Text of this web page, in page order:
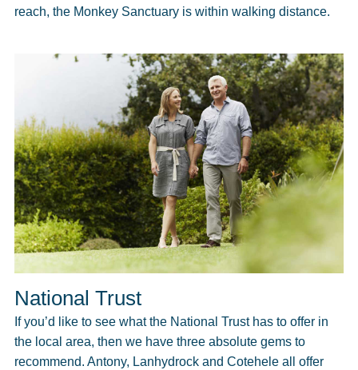
reach, the Monkey Sanctuary is within walking distance.
National Trust
If you’d like to see what the National Trust has to offer in
the local area, then we have three absolute gems to
recommend. Antony, Lanhydrock and Cotehele all offer